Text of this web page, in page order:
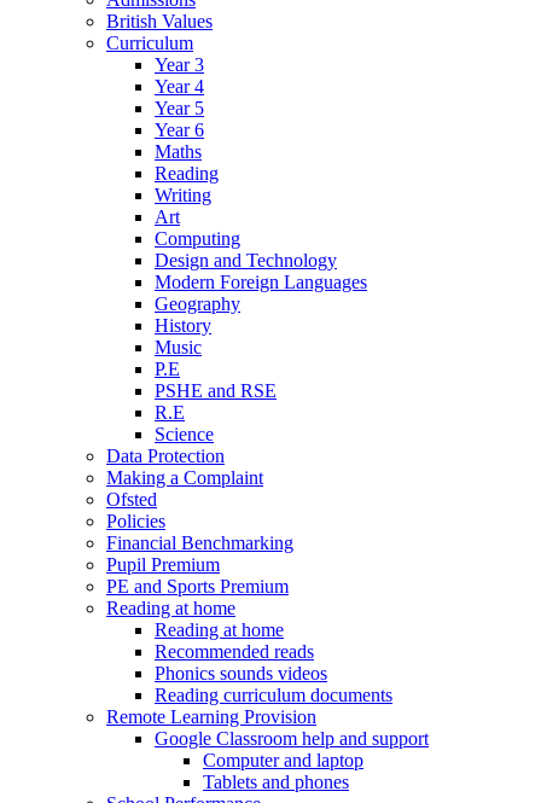
British Values
Curriculum
Year 3
Year 4
Year 5
Year 6
Maths
Reading
Writing
Art
Computing
Design and Technology
Modern Foreign Languages
Geography
History
Music
P.E
PSHE and RSE
R.E
Science
Data Protection
Making a Complaint
Ofsted
Policies
Financial Benchmarking
Pupil Premium
PE and Sports Premium
Reading at home
Reading at home
Recommended reads
Phonics sounds videos
Reading curriculum documents
Remote Learning Provision
Google Classroom help and support
Computer and laptop
Tablets and phones